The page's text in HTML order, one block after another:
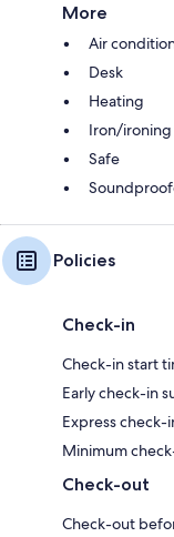
More
Air
Desk
Heating
Iron/
Safe
Policies
Check-in
Check-in start
Early check-in
Express check-
Minimum
Check-out
Check-out